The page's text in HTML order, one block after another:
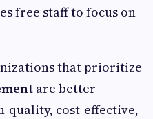
free staff to focus on
that prioritize
are better
quality, cost-effective,